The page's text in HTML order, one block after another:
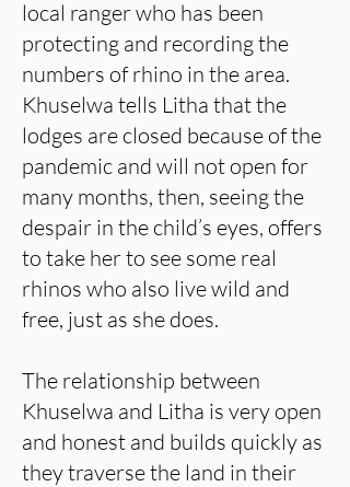
local ranger who has been
protecting and recording the
numbers of rhino in the area.
Khuselwa tells Litha that the
lodges are closed because of the
pandemic and will not open for
many months, then, seeing the
despair in the child’s eyes, offers
to take her to see some real
rhinos who also live wild and
free, just as she does.
The relationship between
Khuselwa and Litha is very open
and honest and builds quickly as
they traverse the land in their